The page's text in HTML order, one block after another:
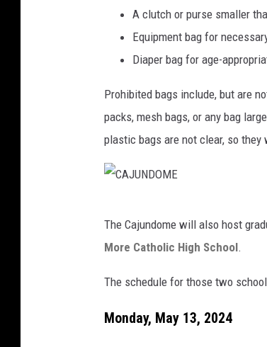
A clutch or purse smaller
Equipment bag for
Diaper bag for age-
Prohibited bags include, but are
packs, mesh bags, or any bag
plastic bags are not clear, so they
U
D
The Cajundome will also host
More Catholic High School.
The schedule for those two
Monday, May 13, 2024